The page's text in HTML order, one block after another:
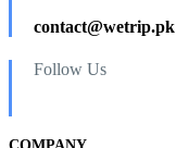
contact@wetrip.pk
Follow Us